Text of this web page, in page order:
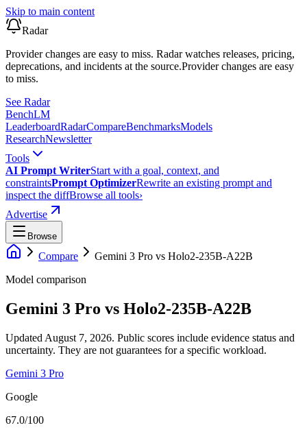
Skip to main content
Radar
Provider changes are easy to miss. Radar watches releases, pricing,
deprecations, and incidents at the source.Provider changes are easy
to miss.
See Radar
BenchLM
LeaderboardRadarCompareBenchmarksModels
ResearchNewsletter
Tools
AI Prompt WriterStart with a goal, context, and
constraintsPrompt OptimizerRewrite an existing prompt and
inspect the diffBrowse all tools›
Advertise
Browse
Compare Gemini 3 Pro vs Holo2-235B-A22B
Model comparison
Gemini 3 Pro vs Holo2-235B-A22B
Updated August 7, 2026. Public scores include evidence status and
uncertainty. They are not guarantees for a specific workload.
Gemini 3 Pro
Google
67.0/100